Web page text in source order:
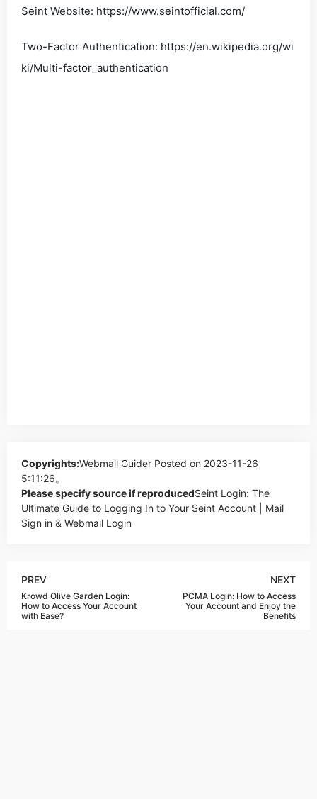
Seint Website: https://www.seintofficial.com/
Two-Factor Authentication: https://en.wikipedia.org/wi
ki/Multi-factor_authentication
Copyrights:Webmail Guider Posted on 2023-11-26
5:11:26。
Please specify source if reproducedSeint Login: The
Ultimate Guide to Logging In to Your Seint Account | Mail
Sign in & Webmail Login
PREV
Krowd Olive Garden Login:
How to Access Your Account
with Ease?
NEXT
PCMA Login: How to Access
Your Account and Enjoy the
Benefits